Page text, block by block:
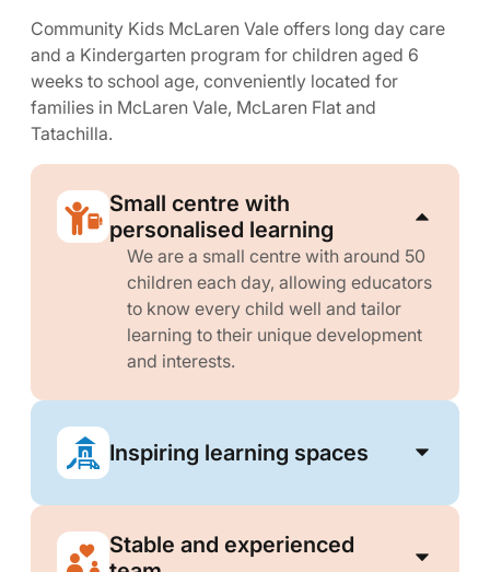
Community Kids McLaren Vale offers long day care
and a Kindergarten program for children aged 6
weeks to school age, conveniently located for
families in McLaren Vale, McLaren Flat and
Tatachilla.
Small centre with
personalised learning
We are a small centre with around 50
children each day, allowing educators
to know every child well and tailor
learning to their unique development
and interests.
Inspiring learning spaces
Stable and experienced